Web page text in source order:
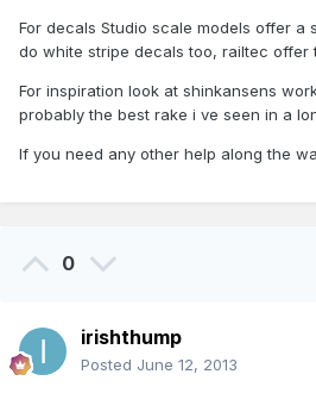
For decals Studio scale models offer a
do white stripe decals too, railtec offer
For inspiration look at shinkansens
probably the best rake i ve seen in a
If you need any other help along the
0
irishthump
Posted June 12, 2013